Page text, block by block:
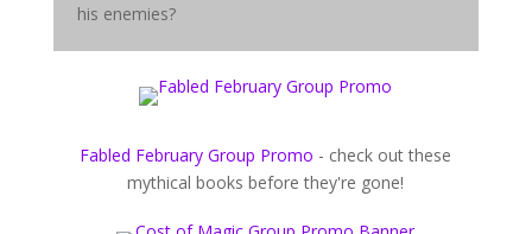
his enemies?
Fabled February Group Promo - check out these
mythical books before they're gone!